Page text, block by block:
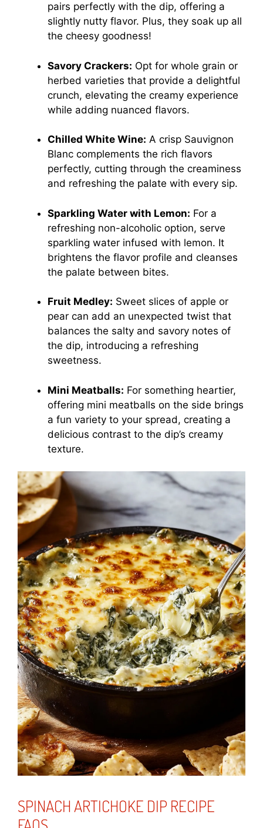
pairs perfectly with the dip, offering a
slightly nutty flavor. Plus, they soak up all
the cheesy goodness!
Savory Crackers: Opt for whole grain or
herbed varieties that provide a delightful
crunch, elevating the creamy experience
while adding nuanced flavors.
Chilled White Wine: A crisp Sauvignon
Blanc complements the rich flavors
perfectly, cutting through the creaminess
and refreshing the palate with every sip.
Sparkling Water with Lemon: For a
refreshing non-alcoholic option, serve
sparkling water infused with lemon. It
brightens the flavor profile and cleanses
the palate between bites.
Fruit Medley: Sweet slices of apple or
pear can add an unexpected twist that
balances the salty and savory notes of
the dip, introducing a refreshing
sweetness.
Mini Meatballs: For something heartier,
offering mini meatballs on the side brings
a fun variety to your spread, creating a
delicious contrast to the dip’s creamy
texture.
SPINACH ARTICHOKE DIP RECIPE